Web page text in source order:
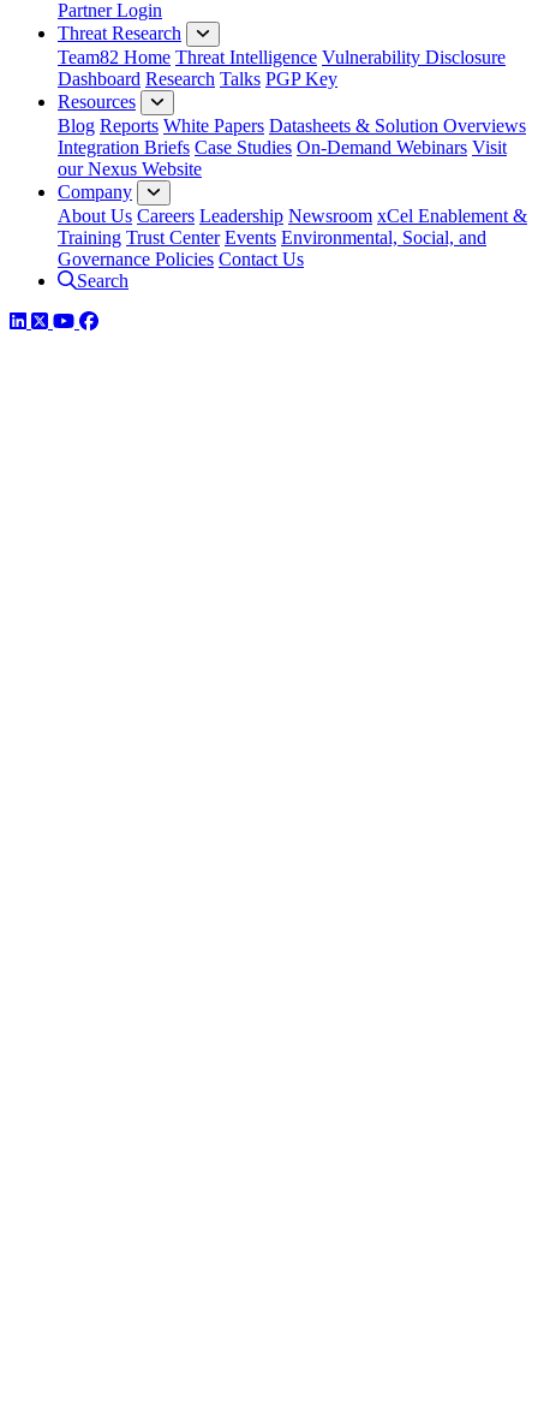
Partner Login
Threat Research
Team82 Home Threat Intelligence Vulnerability Disclosure
Dashboard Research Talks PGP Key
Resources
Blog Reports White Papers Datasheets & Solution Overviews
Integration Briefs Case Studies On-Demand Webinars Visit
our Nexus Website
Company
About Us Careers Leadership Newsroom xCel Enablement &
Training Trust Center Events Environmental, Social, and
Governance Policies Contact Us
Search
LinkedIn
TwitterYouTube
Facebook